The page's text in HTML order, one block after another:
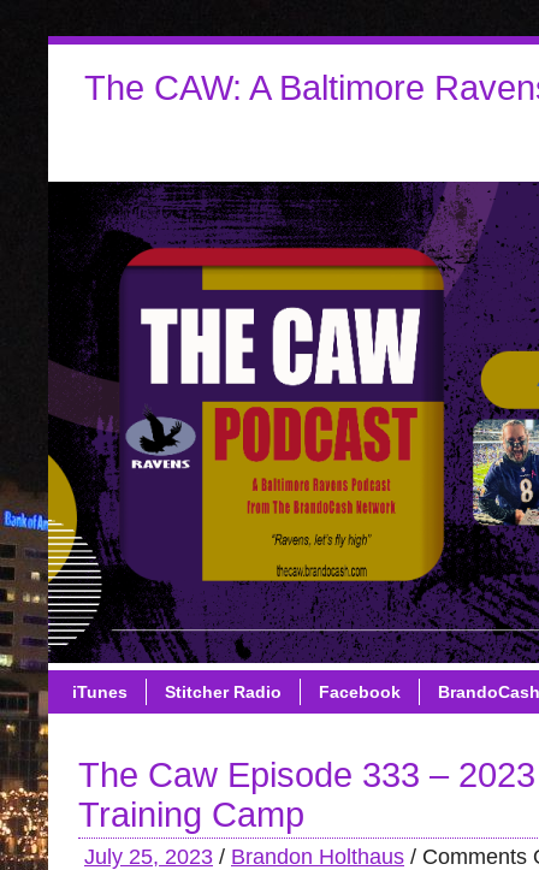
The CAW: A Baltimore
iTunes Stitcher Radio Facebook
The Caw Episode 333 –
Training Camp
July 25, 2023 / Brandon Holthaus / Comments